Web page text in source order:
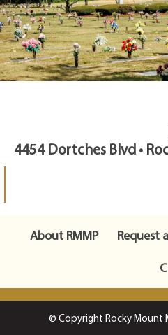
4454 Dortches Blvd •
About RMMP Request
© Copyright Rocky Mount